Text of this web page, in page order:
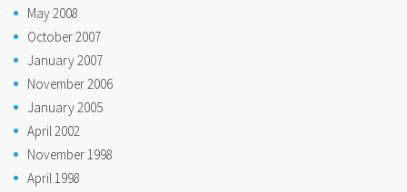
May 2008
October 2007
January 2007
November 2006
January 2005
April 2002
November 1998
April 1998